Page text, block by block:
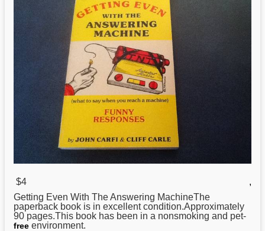
$4
,
Getting Even With The Answering MachineThe
paperback book is in excellent condition.Approximately
90 pages.This book has been in a nonsmoking and pet-
free environment.